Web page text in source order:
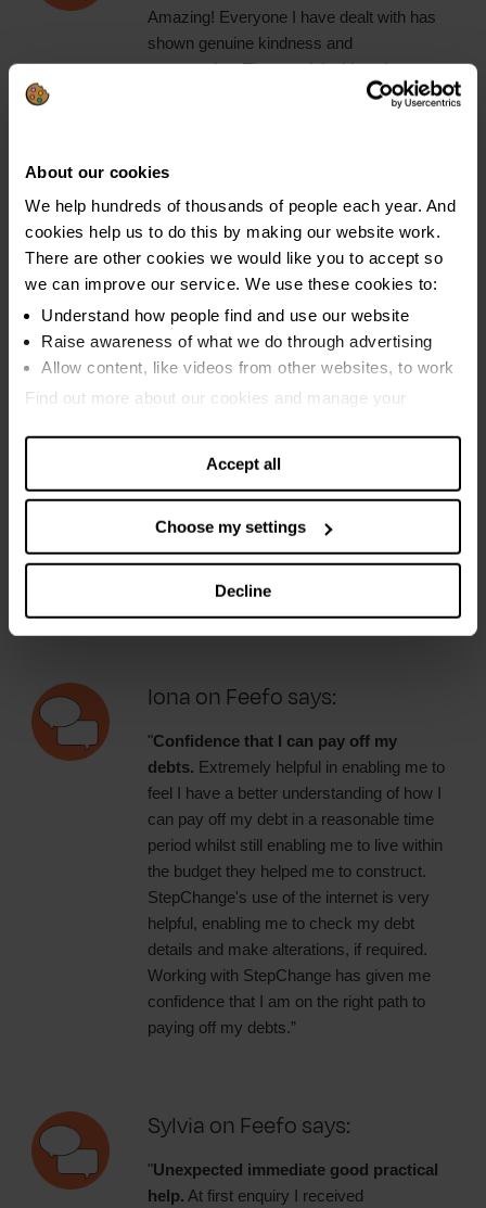
About our cookies
We help hundreds of thousands of people each year. And
cookies help us to do this by making our website work.
There are other cookies we would like you to accept so
we can improve our service. We use these cookies to:
Understand how people find and use our website
Raise awareness of what we do through advertising
Allow content, like videos from other websites, to work
Find out more about our cookies and manage your
Accept all
Choose my settings
Decline
Amazing! Everyone I have dealt with has
shown genuine kindness and
compassion. They explain things in a way
that is easy to understand. Staff are happy
them sooner."
We will help you make a
budget that you can really
live on
Carl on Feefo says:
of my debt and still live life. 👍"
Iona on Feefo says:
"Confidence that I can pay off my
debts. Extremely helpful in enabling me to
feel I have a better understanding of how I
can pay off my debt in a reasonable time
period whilst still enabling me to live within
the budget they helped me to construct.
StepChange's use of the internet is very
helpful, enabling me to check my debt
details and make alterations, if required.
Working with StepChange has given me
confidence that I am on the right path to
paying off my debts.”
Sylvia on Feefo says:
"Unexpected immediate good practical
help. At first enquiry I received